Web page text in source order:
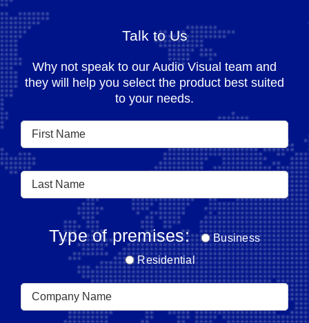
Talk to Us
Why not speak to our Audio Visual team and
they will help you select the product best suited
to your needs.
Type of premises:
Business
Residential